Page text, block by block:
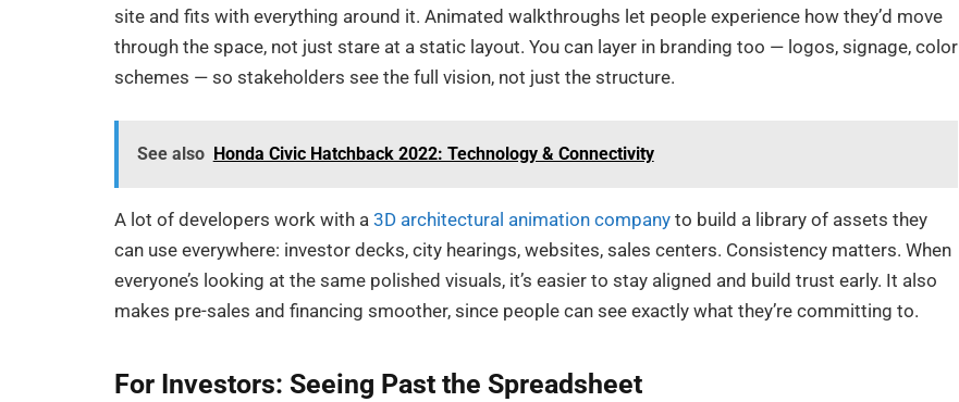
site and fits with everything around it. Animated walkthroughs let people experience how they’d move
through the space, not just stare at a static layout. You can layer in branding too — logos, signage, color
schemes — so stakeholders see the full vision, not just the structure.
See also Honda Civic Hatchback 2022: Technology & Connectivity
A lot of developers work with a3D architectural animation company to build a library of assets they
can use everywhere: investor decks, city hearings, websites, sales centers. Consistency matters. When
everyone’s looking at the same polished visuals, it’s easier to stay aligned and build trust early. It also
makes pre-sales and financing smoother, since people can see exactly what they’re committing to.
For Investors: Seeing Past the Spreadsheet